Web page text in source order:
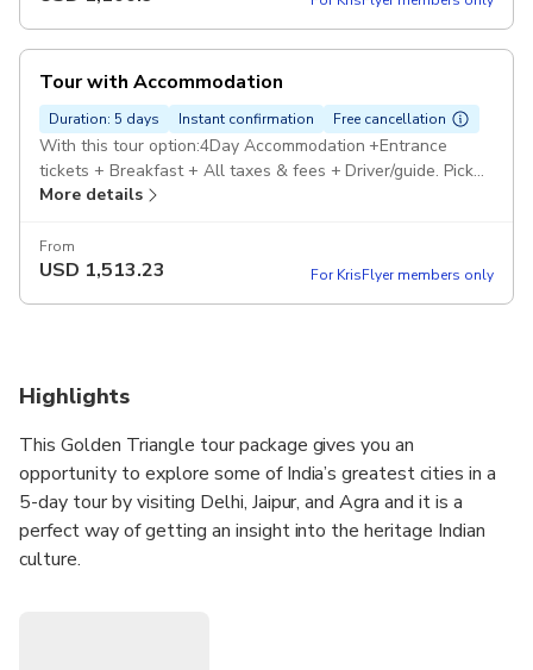
Tour with Accommodation
Duration: 5 days Instant confirmation Free cancellation
With this tour option:4Day Accommodation +Entrance
tickets + Breakfast + All taxes & fees + Driver/guide. Pickup
included
More details
From
USD 1,513.23 For KrisFlyer members only
Highlights
This Golden Triangle tour package gives you an
opportunity to explore some of India’s greatest cities in a
5-day tour by visiting Delhi, Jaipur, and Agra and it is a
perfect way of getting an insight into the heritage Indian
culture.